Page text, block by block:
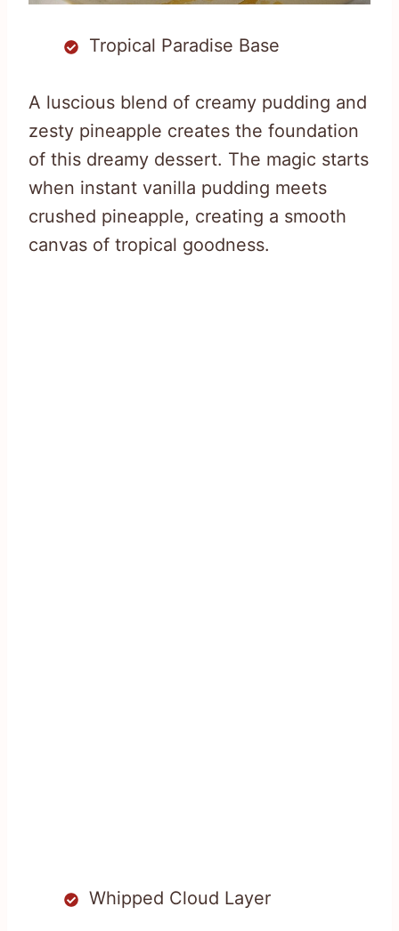
Tropical Paradise Base
A luscious blend of creamy pudding and
zesty pineapple creates the foundation
of this dreamy dessert. The magic starts
when instant vanilla pudding meets
crushed pineapple, creating a smooth
canvas of tropical goodness.
Whipped Cloud Layer